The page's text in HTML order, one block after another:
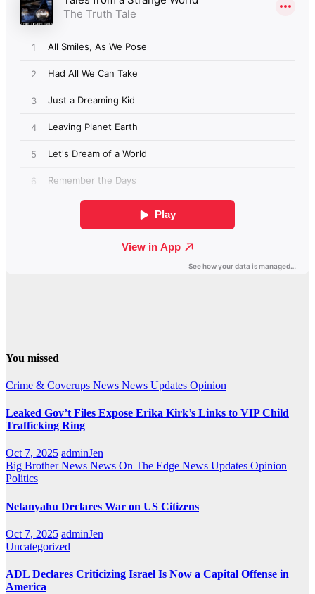
You missed
Crime & Coverups News News Updates Opinion
Leaked Gov’t Files Expose Erika Kirk’s Links to VIP Child
Trafficking Ring
Oct 7, 2025 adminJen
Big Brother News News On The Edge News Updates Opinion
Politics
Netanyahu Declares War on US Citizens
Oct 7, 2025 adminJen
Uncategorized
ADL Declares Criticizing Israel Is Now a Capital Offense in
America